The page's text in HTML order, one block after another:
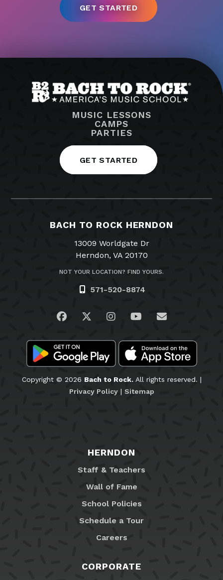
MUSIC LESSONS
CAMPS
PARTIES
GET STARTED
BACH TO ROCK HERNDON
13009 Worldgate Dr
Herndon, VA 20170
NOT YOUR LOCATION? FIND YOURS.
571-520-8874
Visit us on Facebook
Visit us on Twitter
Visit us on Instagram
Visit us on
Email Us
Copyright © 2026 Bach to Rock.All rights reserved. |
Privacy Policy| Sitemap
HERNDON
Staff & Teachers
Wall of Fame
School Policies
Schedule a Tour
Careers
CORPORATE